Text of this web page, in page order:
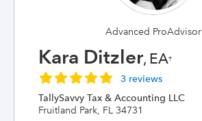
Advanced ProAdvisor
Kara Ditzler, EA†
3 reviews
TallySavvy Tax & Accounting LLC
Fruitland Park, FL 34731